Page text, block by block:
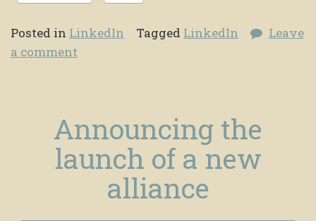
Posted in LinkedIn Tagged LinkedIn
Leave
a comment
Announcing the
launch of a new
alliance